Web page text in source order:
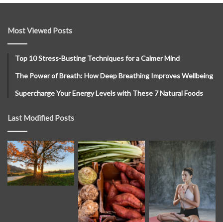
Most Viewed Posts
Top 10 Stress-Busting Techniques for a Calmer Mind
The Power of Breath: How Deep Breathing Improves Wellbeing
Supercharge Your Energy Levels with These 7 Natural Foods
Last Modified Posts